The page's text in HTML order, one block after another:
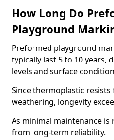
How Long Do
Playground
Preformed playground
typically last 5 to 10 years,
levels and surface
Since thermoplastic resists
weathering, longevity
As minimal maintenance
from long-term reliability.